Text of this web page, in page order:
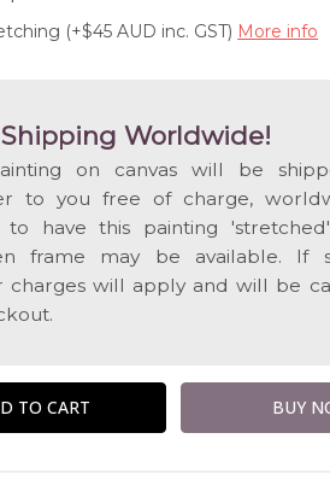
(+$45 AUD inc. GST) More info
Shipping Worldwide!
on canvas will be
to you free of charge,
to have this painting
frame may be available. If
charges will apply and will be